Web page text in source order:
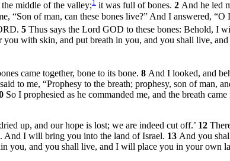
middle of the valley;1 it was full of bones. 2 And he led
“Son of man, can these bones live?” And I answered,
5 Thus says the Lord GOD to these bones: Behold, I
with skin, and put breath in you, and you shall live,
came together, bone to its bone. 8 And I looked, and
to me, “Prophesy to the breath; prophesy, son of man,
So I prophesied as he commanded me, and the breath
up, and our hope is lost; we are indeed cut off.’ 12
And I will bring you into the land of Israel. 13 And you
you, and you shall live, and I will place you in your own